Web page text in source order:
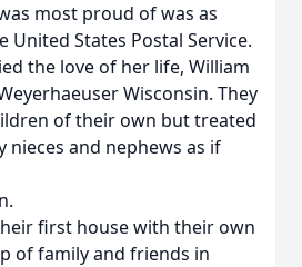
most proud of was as
United States Postal Service.
the love of her life, William
Wisconsin. They
of their own but treated
nieces and nephews as if
first house with their own
of family and friends in